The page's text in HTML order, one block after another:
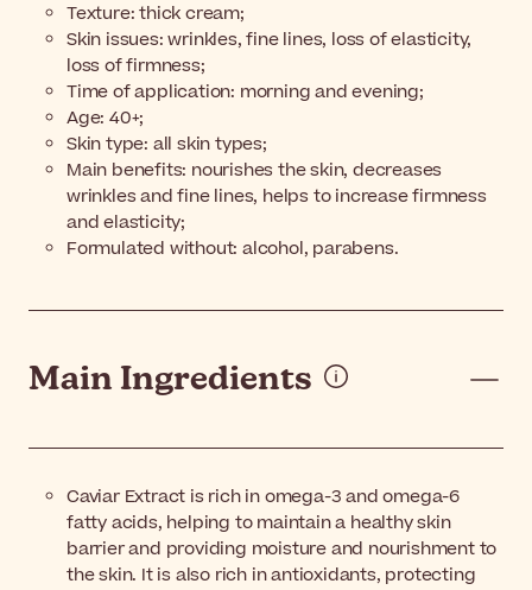
Texture: thick cream;
Skin issues: wrinkles, fine lines, loss of elasticity,
loss of firmness;
Time of application: morning and evening;
Age: 40+;
Skin type: all skin types;
Main benefits: nourishes the skin, decreases
wrinkles and fine lines, helps to increase firmness
and elasticity;
Formulated without: alcohol, parabens.
Main Ingredients
Caviar Extract is rich in omega-3 and omega-6
fatty acids, helping to maintain a healthy skin
barrier and providing moisture and nourishment to
the skin. It is also rich in antioxidants, protecting